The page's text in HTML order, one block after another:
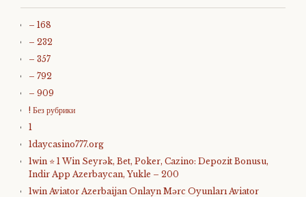
– 168
– 232
– 357
– 792
– 909
! Без рубрики
1
1daycasino777.org
1win ⭐ 1 Win Seyrək, Bet, Poker, Cazino: Depozit Bonusu,
Indir App Azerbaycan, Yukle – 200
1win Aviator Azerbaijan Onlayn Mərc Oyunları Aviator